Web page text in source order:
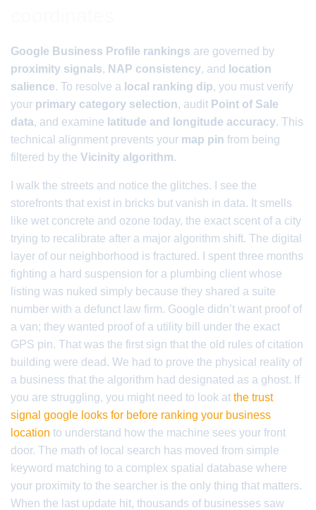
Google Business Profile rankings are governed by
proximity signals, NAP consistency, and
location
salience. To resolve a local ranking dip, you must verify
your primary category selection, audit Point of Sale
data, and examine latitude and longitude accuracy. This
technical alignment prevents your map pin from being
filtered by the Vicinity algorithm.
I walk the streets and notice the glitches. I see the
storefronts that exist in bricks but vanish in data. It smells
like wet concrete and ozone today, the exact scent of a city
trying to recalibrate after a major algorithm shift. The digital
layer of our neighborhood is fractured. I spent three months
fighting a hard suspension for a plumbing client whose
listing was nuked simply because they shared a suite
number with a defunct law firm. Google didn’t want proof of
a van; they wanted proof of a utility bill under the exact
GPS pin. That was the first sign that the old rules of citation
building were dead. We had to prove the physical reality of
a business that the algorithm had designated as a ghost. If
you are struggling, you might need to look at the trust
signal google looks for before ranking your business
location to understand how the machine sees your front
door. The math of local search has moved from simple
keyword matching to a complex spatial database where
your proximity to the searcher is the only thing that matters.
When the last update hit, thousands of businesses saw